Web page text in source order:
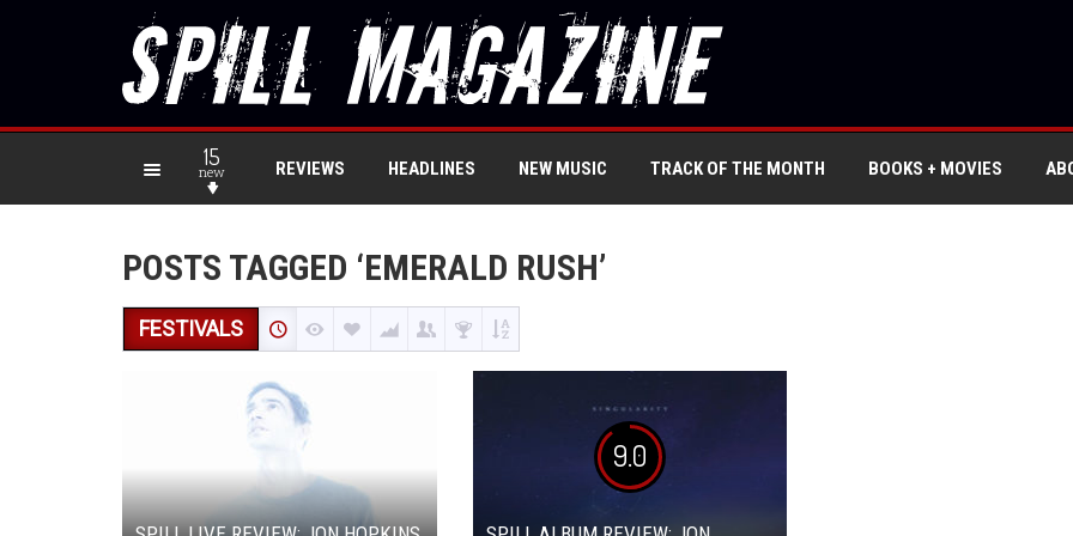
15
new REVIEWS HEADLINES NEW MUSIC TRACK OF THE MONTH BOOKS + MOVIES
POSTS TAGGED ‘EMERALD RUSH’
FESTIVALS
9.0